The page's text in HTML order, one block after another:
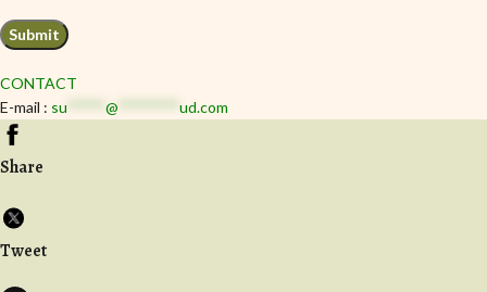
CONTACT
E-mail : su @ ud.com
Share
Tweet